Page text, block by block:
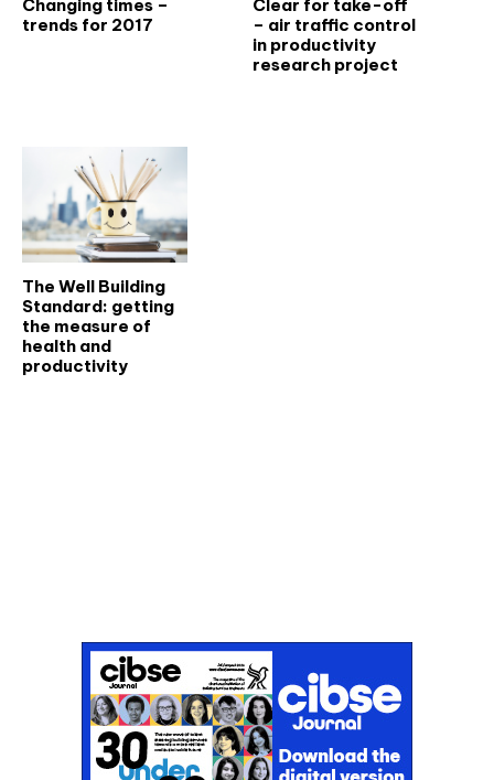
Changing times –
trends for 2017
Clear for take-off
– air traffic control
in productivity
research project
The Well Building
Standard: getting
the measure of
health and
productivity